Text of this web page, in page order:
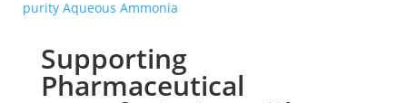
Supporting
Pharmaceutical